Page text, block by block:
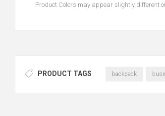
Product Colors may appear slightly different
PRODUCT TAGS backpack